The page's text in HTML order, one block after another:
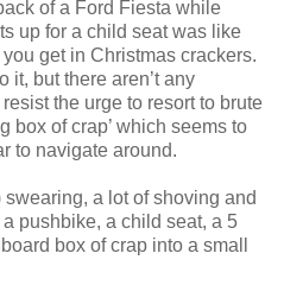
of a Ford Fiesta while
up for a child seat was like
get in Christmas crackers.
it, but there aren’t any
the urge to resort to brute
box of crap’ which seems to
to navigate around.
a lot of shoving and
pushbike, a child seat, a 5
box of crap into a small